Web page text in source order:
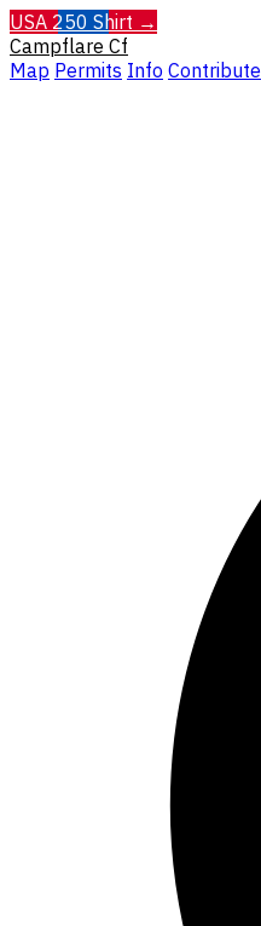
USA 250 Shirt →
Campflare Cf
Map Permits Info Contribute